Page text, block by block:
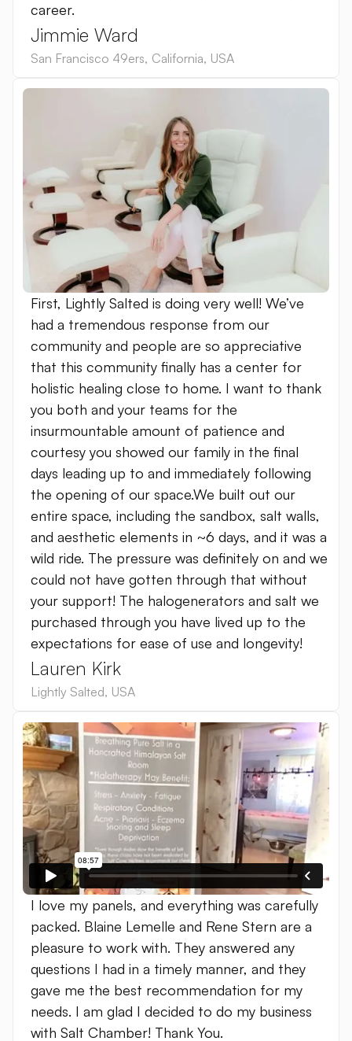
I love my panels, and everything was carefully
packed. ‍Blaine Lemelle and Rene Stern are a
pleasure to work with. They answered any
questions I had in a timely manner, and they
gave me the best recommendation for my
needs. I am glad I decided to do my business
with Salt Chamber! Thank You.
First, Lightly Salted is doing very well! We’ve
had a tremendous response from our
community and people are so appreciative
that this community finally has a center for
holistic healing close to home. I want to thank
you both and your teams for the
insurmountable amount of patience and
courtesy you showed our family in the final
days leading up to and immediately following
the opening of our space.We built out our
entire space, including the sandbox, salt walls,
and aesthetic elements in ~6 days, and it was a
wild ride. The pressure was definitely on and we
could not have gotten through that without
your support! The halogenerators and salt we
purchased through you have lived up to the
expectations for ease of use and longevity!
Lauren Kirk
Lightly Salted, USA
career.
Jimmie Ward
San Francisco 49ers, California, USA